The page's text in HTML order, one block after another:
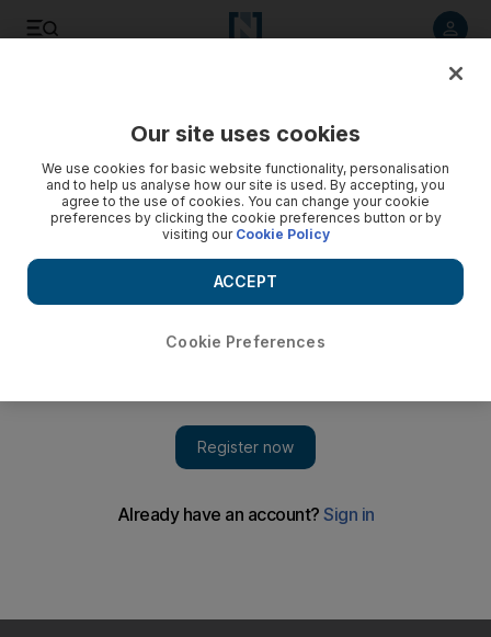
determined to have attacking impact
Our site uses cookies
We use cookies for basic website functionality, personalisation
and to help us analyse how our site is used. By accepting, you
agree to the use of cookies. You can change your cookie
preferences by clicking the cookie preferences button or by
visiting our Cookie Policy
Cookie Preferences
ACCEPT